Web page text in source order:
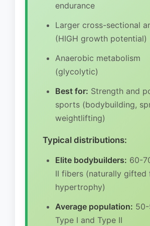
endurance
Larger cross-sectional
(HIGH growth potential)
Anaerobic metabolism
(glycolytic)
Best for: Strength and
sports (bodybuilding,
weightlifting)
Typical distributions:
Elite bodybuilders: 60-
II fibers (naturally gifted
hypertrophy)
Average population: 50-
Type I and Type II